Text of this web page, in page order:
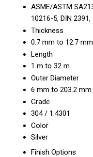
ASME/ASTM
10216-5, DIN 2391,
Thickness
0.7 mm to 12.7 mm
Length
1 m to 32 m
Outer Diameter
6 mm to 203.2
Grade
304 / 1.4301
Color
Silver
Finish Options